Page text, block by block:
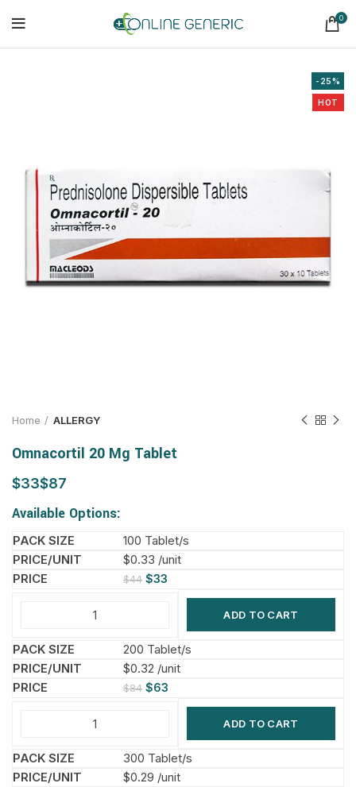
0
-25%
HOT
Home ALLERGY
Omnacortil 20 Mg Tablet
$ $
Available Options:
100 Tablet/s
$0.33 /unit
$44 $33
ADD TO CART
200 Tablet/s
$0.32 /unit
$84 $63
ADD TO CART
300 Tablet/s
$0.29 /unit